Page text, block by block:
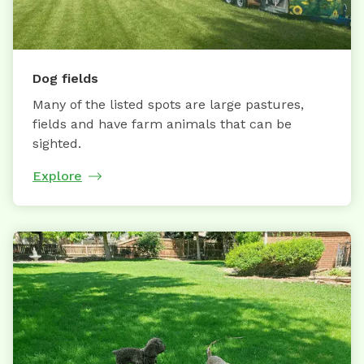
Dog fields
Many of the listed spots are large pastures,
fields and have farm animals that can be
sighted.
Explore